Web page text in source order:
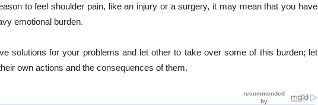
to feel shoulder pain, like an injury or a surgery, it may mean that you have
emotional burden.
solutions for your problems and let other to take over some of this burden; let
own actions and the consequences of them.